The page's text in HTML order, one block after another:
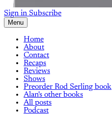
Sign in Subscribe
Menu
Home
About
Contact
Recaps
Reviews
Shows
Preorder Rod Serling book
Alan's other books
All posts
Podcast